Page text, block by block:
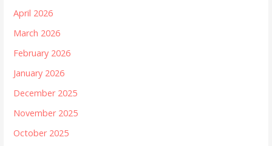
April 2026
March 2026
February 2026
January 2026
December 2025
November 2025
October 2025